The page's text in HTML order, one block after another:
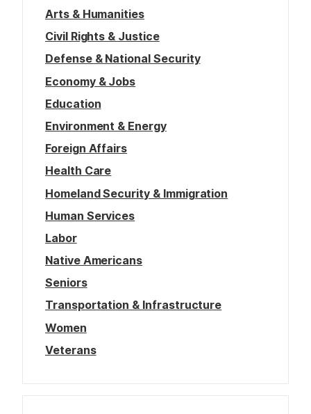
Arts & Humanities
Civil Rights & Justice
Defense & National Security
Economy & Jobs
Education
Environment & Energy
Foreign Affairs
Health Care
Homeland Security & Immigration
Human Services
Labor
Native Americans
Seniors
Transportation & Infrastructure
Women
Veterans